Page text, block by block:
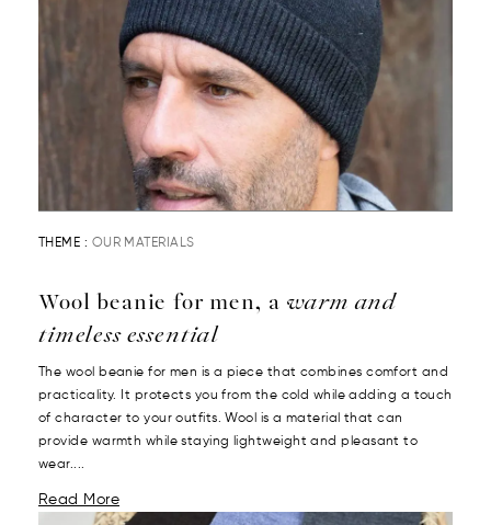
THEME : OUR MATERIALS
Wool beanie for men, a warm and
timeless essential
The wool beanie for men is a piece that combines comfort and
practicality. It protects you from the cold while adding a touch
of character to your outfits. Wool is a material that can
provide warmth while staying lightweight and pleasant to
wear....
Read More